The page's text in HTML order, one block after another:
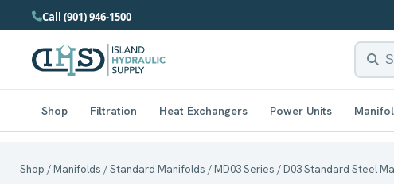
Call (901) 946-1500
Shop Filtration Heat Exchangers Power Units
Shop /Manifolds /Standard Manifolds /MD03 Series / D03 Standard Steel